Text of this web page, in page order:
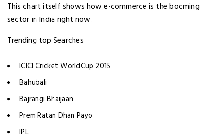
This chart itself shows how e-commerce is the booming
sector in India right now.
Trending top Searches
ICICI Cricket WorldCup 2015
Bahubali
Bajrangi Bhaijaan
Prem Ratan Dhan Payo
IPL